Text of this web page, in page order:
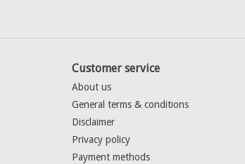
Customer service
About us
General terms & conditions
Disclaimer
Privacy policy
Payment methods